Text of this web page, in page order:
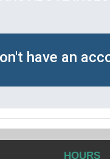
have an
HOURS